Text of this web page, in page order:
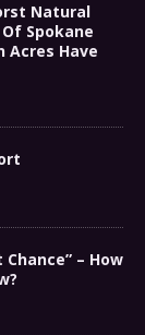
Natural
Spokane
Acres Have
– How